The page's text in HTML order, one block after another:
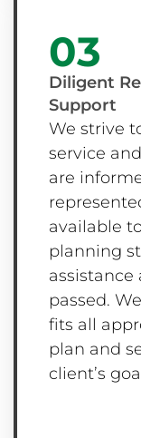
03
Diligent
Support
We strive
service
are
available
planning
assistance
passed.
fits all
plan and
client’s